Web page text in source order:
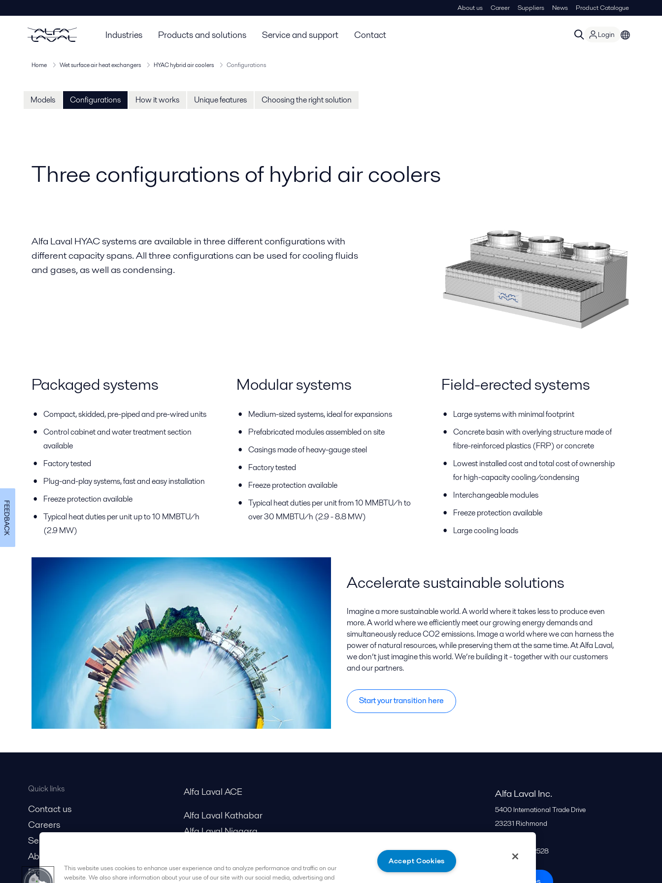
About us Career Suppliers News Product Catalogue
Industries Products and solutions Service and support Contact Login
Home Wet surface air heat exchangers HYAC hybrid air coolers Configurations
Models Configurations How it works Unique features Choosing the right solution
Three configurations of hybrid air coolers
Alfa Laval HYAC systems are available in three different configurations with
different capacity spans. All three configurations can be used for cooling fluids
and gases, as well as condensing.
Packaged systems
Compact, skidded, pre-piped and pre-wired units
Control cabinet and water treatment section
available
Factory tested
Plug-and-play systems, fast and easy installation
Freeze protection available
Typical heat duties per unit up to 10 MMBTU/h
(2.9 MW)
Modular systems
Medium-sized systems, ideal for expansions
Prefabricated modules assembled on site
Casings made of heavy-gauge steel
Factory tested
Freeze protection available
Typical heat duties per unit from 10 MMBTU/h to
over 30 MMBTU/h (2.9 - 8.8 MW)
Field-erected systems
Large systems with minimal footprint
Concrete basin with overlying structure made of
fibre-reinforced plastics (FRP) or concrete
Lowest installed cost and total cost of ownership
for high-capacity cooling/condensing
Interchangeable modules
Freeze protection available
Large cooling loads
Accelerate sustainable solutions
Imagine a more sustainable world. A world where it takes less to produce even
more. A world where we efficiently meet our growing energy demands and
simultaneously reduce CO2 emissions. Image a world where we can harness the
power of natural resources, while preserving them at the same time. At Alfa Laval,
we don’t just imagine this world. We’re building it - together with our customers
and our partners.
Start your transition here
Quick links
Contact us
Careers
Service and support
About us
Product catalog
Alfa Laval ACE
Alfa Laval Kathabar
Alfa Laval Niagara
Alfa Laval Inc.
5400 International Trade Drive
23231 Richmond
+1 866 253 2528
This website uses cookies to enhance user experience and to analyze performance and traffic on our
website. We also share information about your use of our site with our social media, advertising and
Accept Cookies
FEEDBACK